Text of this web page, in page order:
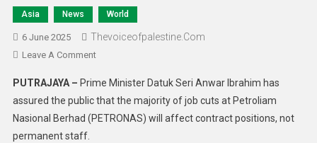
Asia News World
6 June 2025 Thevoiceofpalestine.com
Leave A Comment
PUTRAJAYA – Prime Minister Datuk Seri Anwar Ibrahim has
assured the public that the majority of job cuts at Petroliam
Nasional Berhad (PETRONAS) will affect contract positions, not
permanent staff.